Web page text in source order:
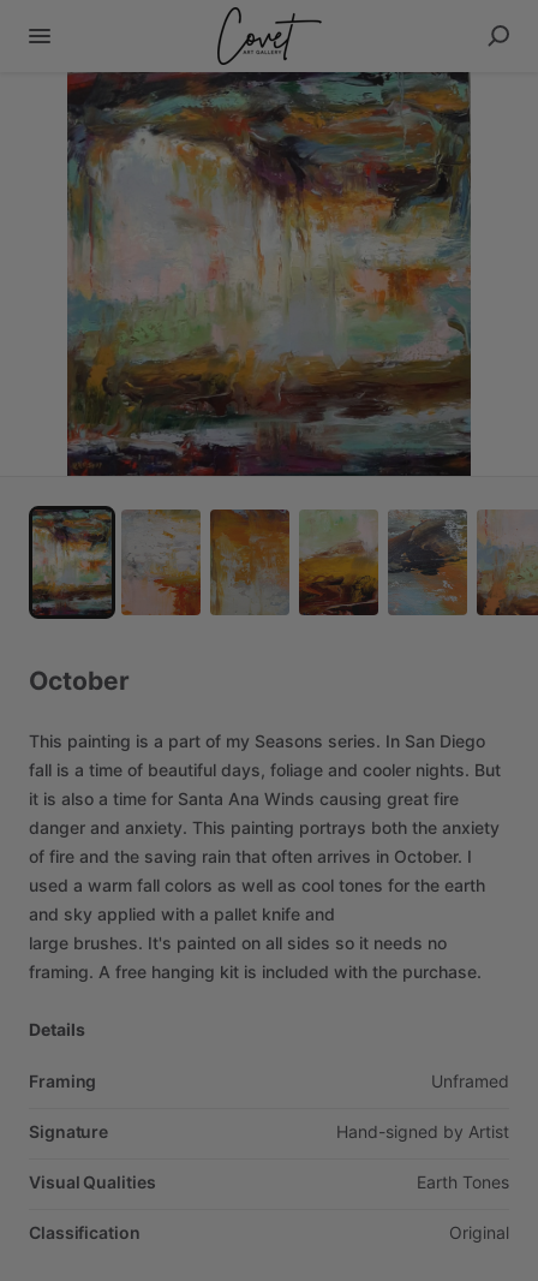
October
This painting is a part of my Seasons series. In San Diego
fall is a time of beautiful days, foliage and cooler nights. But
it is also a time for Santa Ana Winds causing great fire
danger and anxiety. This painting portrays both the anxiety
of fire and the saving rain that often arrives in October. I
used a warm fall colors as well as cool tones for the earth
and sky applied with a pallet knife and
large brushes. It's painted on all sides so it needs no
framing. A free hanging kit is included with the purchase.
Details
Framing Unframed
Signature Hand-signed by Artist
Visual Qualities Earth Tones
Classification Original